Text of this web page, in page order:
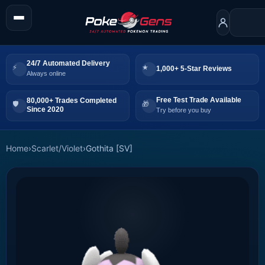
24/7 Automated Delivery
Always online
1,000+ 5-Star Reviews
80,000+ Trades Completed
Since 2020
Free Test Trade Available
Try before you buy
Home›Scarlet/Violet›Gothita [SV]